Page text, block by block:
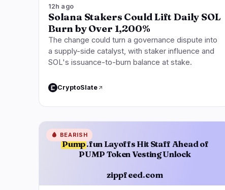
12h ago
Solana Stakers Could Lift Daily SOL
Burn by Over 1,200%
The change could turn a governance dispute into
a supply-side catalyst, with staker influence and
SOL's issuance-to-burn balance at stake.
CryptoSlate
Pump.fun Layoffs Hit Staff Ahead of
PUMP Token Vesting Unlock
zippfeed.com
🩸 BEARISH